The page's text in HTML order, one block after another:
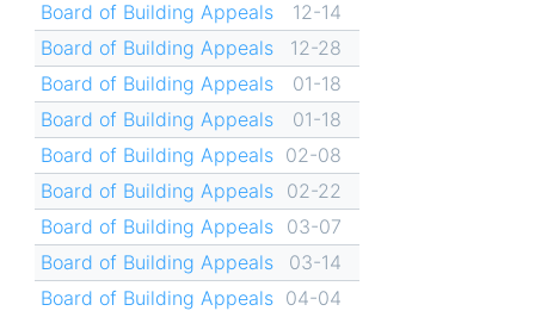
Board of Building Appeals
12-14
Board of Building Appeals
12-28
Board of Building Appeals
01-18
Board of Building Appeals
01-18
Board of Building Appeals 02-08
Board of Building Appeals
02-22
Board of Building Appeals
03-07
Board of Building Appeals
03-14
Board of Building Appeals 04-04